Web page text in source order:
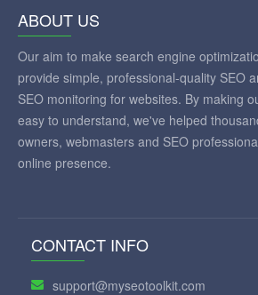
ABOUT US
Our aim to make search engine
provide simple, professional-quality SEO
SEO monitoring for websites. By making
easy to understand, we've helped
owners, webmasters and SEO
online presence.
CONTACT INFO
support@myseotoolkit.com